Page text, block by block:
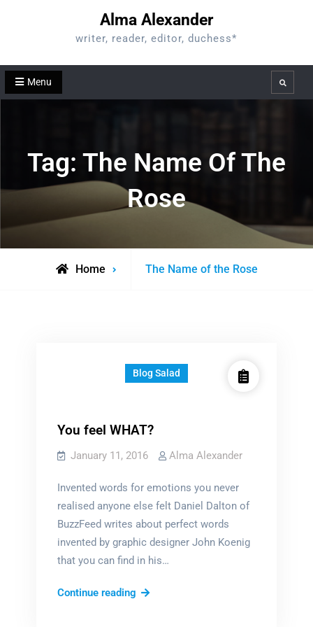
Alma Alexander
writer, reader, editor, duchess*
Menu Search
Tag: The Name Of The
Rose
Home
Posts
The Name of the Rose
Blog Salad
You feel WHAT?
January 11, 2016 Alma Alexander
Invented words for emotions you never
realised anyone else felt Daniel Dalton of
BuzzFeed writes about perfect words
invented by graphic designer John Koenig
that you can find in his…
Continue readingYou